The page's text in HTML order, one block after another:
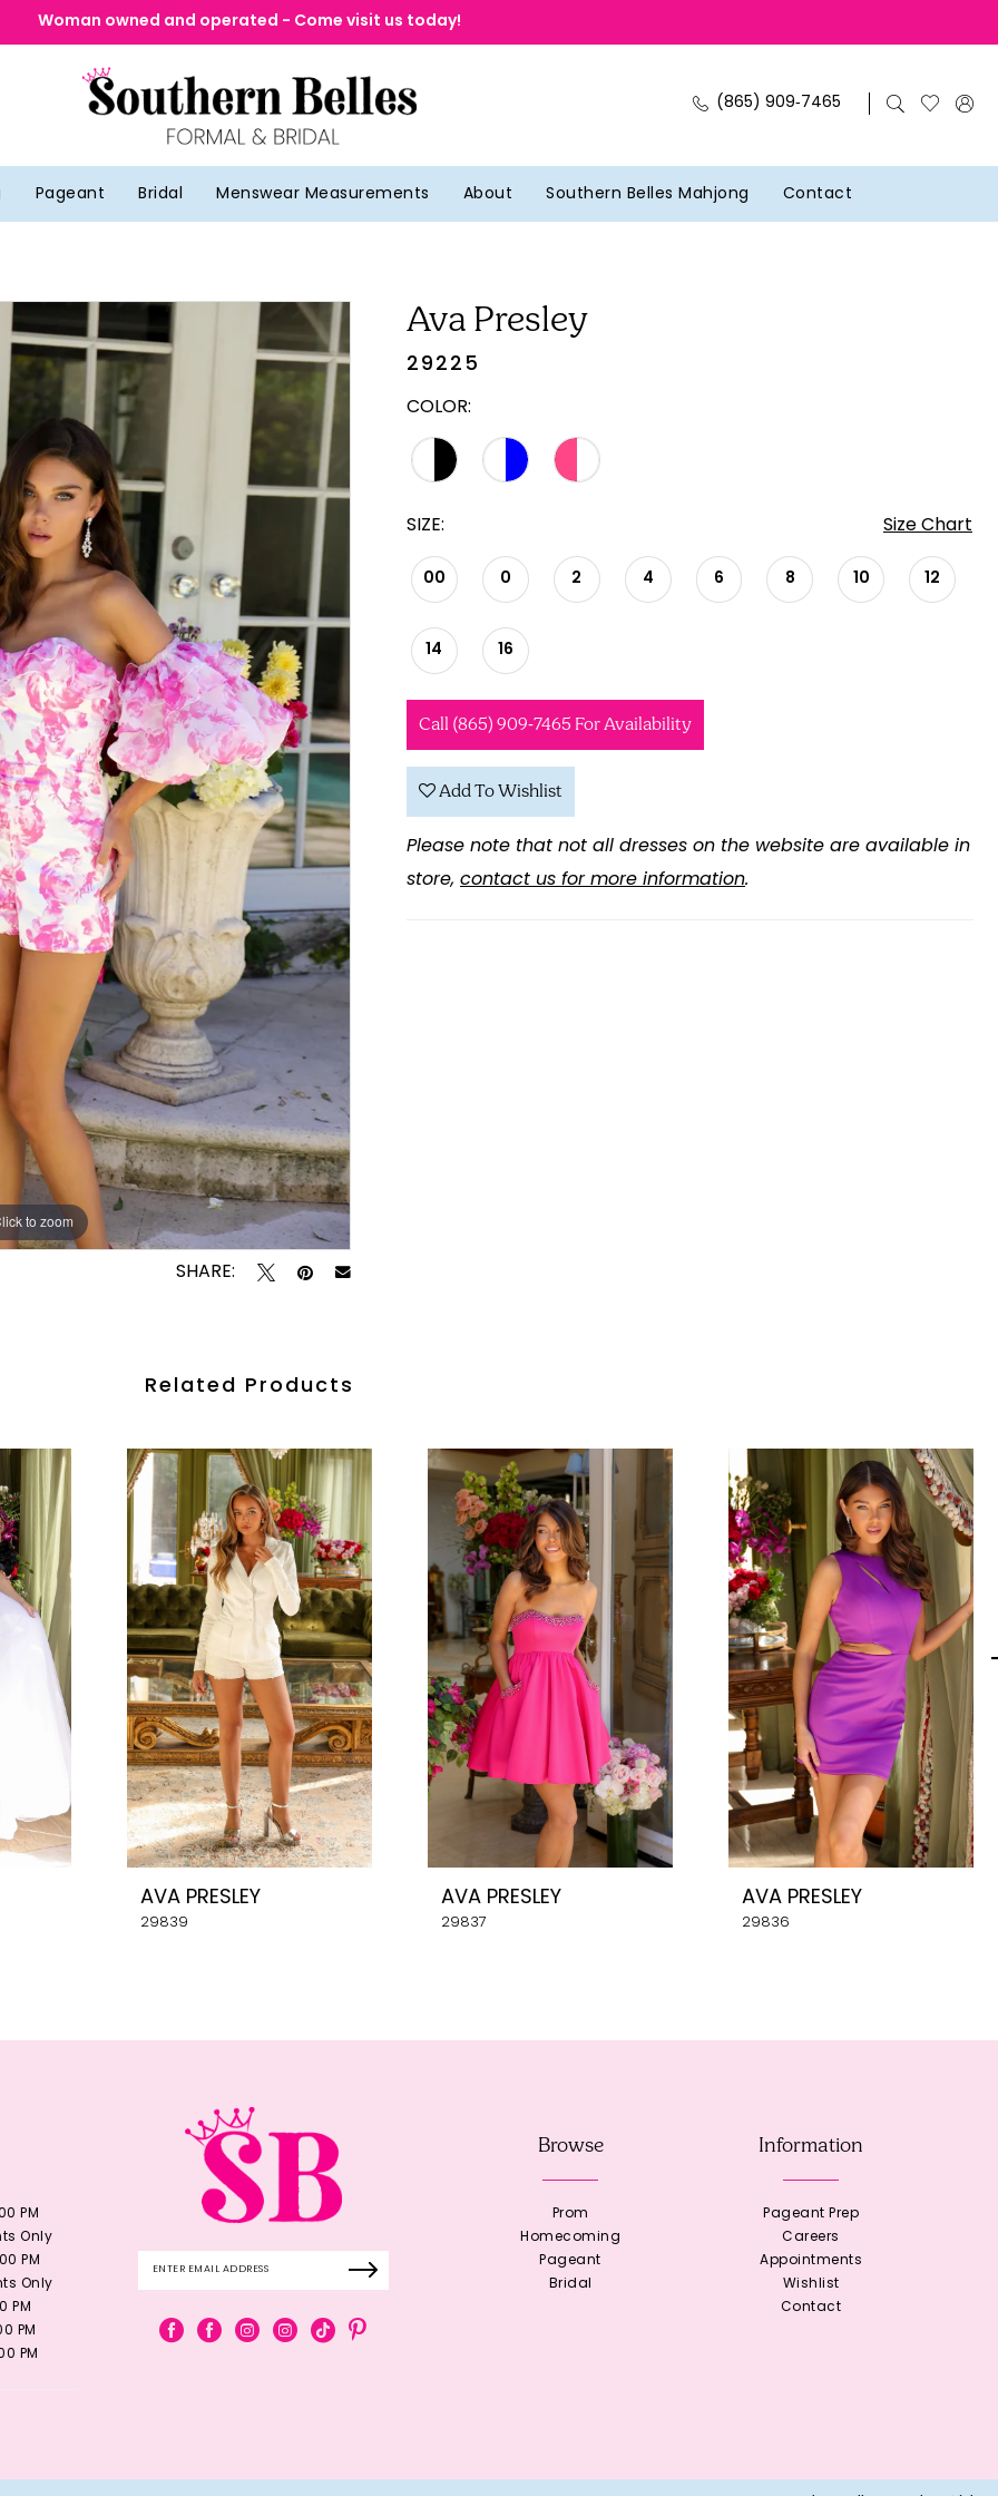
Woman owned and operated - Come visit us today!
(865) 909‑7465
Pageant Bridal Menswear Measurements About Southern Belles Mahjong Contact
to zoom
to zoom
SHARE:
Ava Presley
29225
COLOR:
SIZE: Size Chart
00 0 2 4 6 8 10 12
14 16
Call (865) 909‑7465 For Availability
Add To Wishlist
Please note that not all dresses on the website are available in
store, contact us for more information.
Related Products
AVA PRESLEY
29839
AVA PRESLEY
29837
AVA PRESLEY
29836
PM
Only
PM
Only
PM
PM
PM
Browse
Prom
Homecoming
Pageant
Bridal
Information
Pageant Prep
Careers
Appointments
Wishlist
Contact